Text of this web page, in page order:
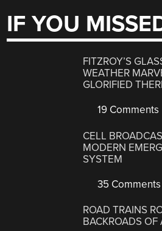
IF YOU
FITZROY’S
WEATHER
GLORIFIED
19 Comments
CELL
MODERN
SYSTEM
35 Comments
ROAD TRAINS
BACKROADS OF